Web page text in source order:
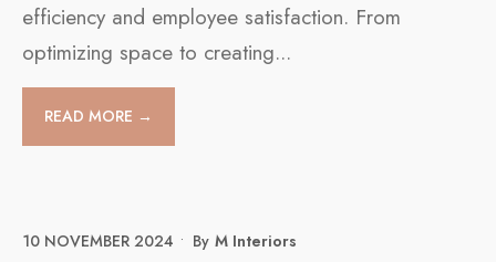
efficiency and employee satisfaction. From
optimizing space to creating...
READ MORE →
10 NOVEMBER 2024 • By M Interiors